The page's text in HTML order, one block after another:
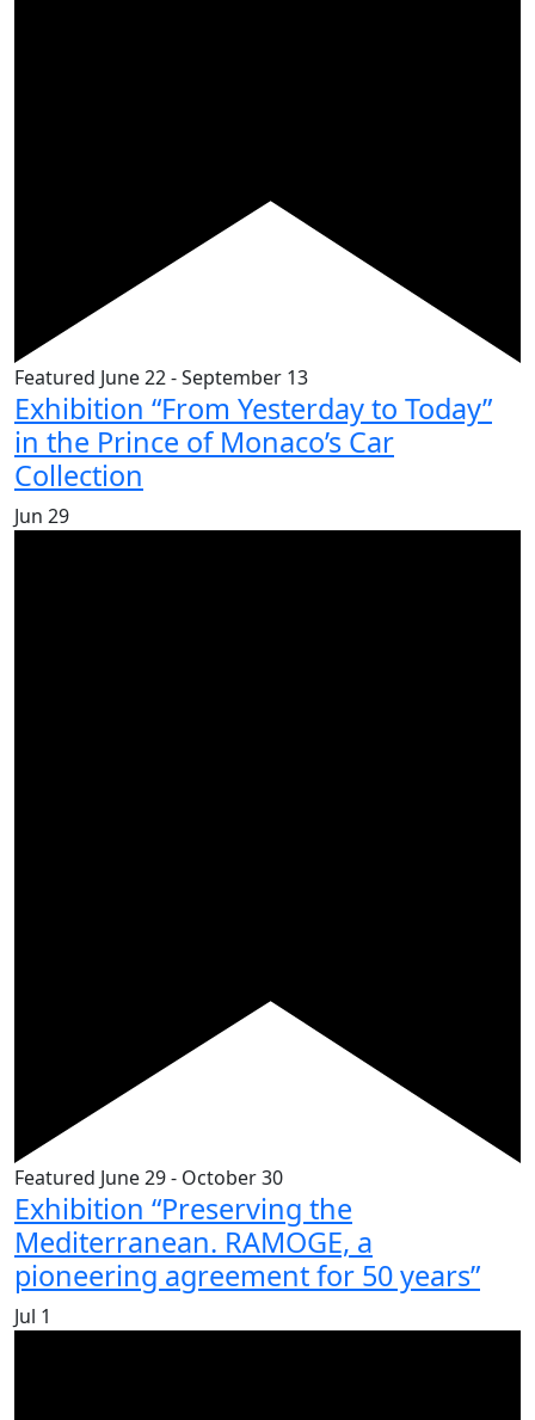
Featured June 22-September 13
Exhibition “From Yesterday to Today”
in the Prince of Monaco’s Car
Collection
Jun 29
Featured June 29- October 30
Exhibition “Preserving the
Mediterranean. RAMOGE, a
pioneering agreement for 50 years”
Jul 1